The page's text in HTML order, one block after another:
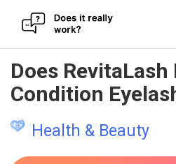
Skip
to
content
Does RevitaLash
Condition
Health & Beauty